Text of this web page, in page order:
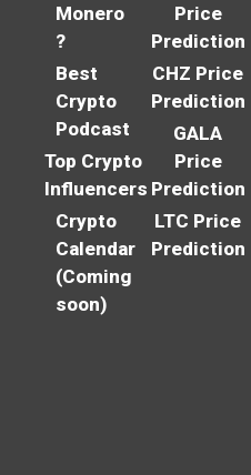
Monero
?
Best
Crypto
Podcast
Top Crypto
Influencers
Crypto
Calendar
(Coming
soon)
Price
Prediction
CHZ Price
Prediction
GALA
Price
Prediction
LTC Price
Prediction